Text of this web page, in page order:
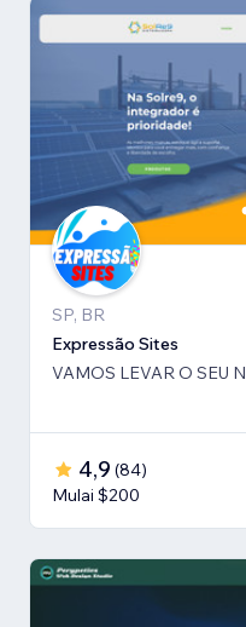
SP, BR
Expressão Sites
VAMOS LEVAR O SEU
4,9 (84)
Mulai $200